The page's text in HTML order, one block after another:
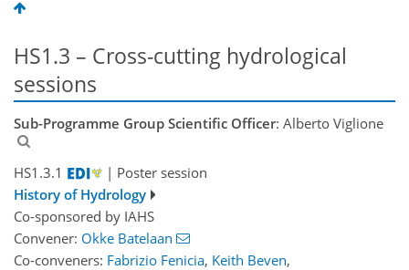
HS1.3 – Cross-cutting hydrological
sessions
Sub-Programme Group Scientific Officer: Alberto Viglione
HS1.3.1
| Poster session
History of Hydrology
Co-sponsored by IAHS
Convener: Okke Batelaan
Co-conveners: Fabrizio Fenicia, Keith Beven,